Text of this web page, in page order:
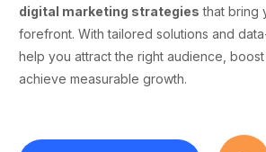
digital marketing strategies that bring
forefront. With tailored solutions and
help you attract the right audience,
achieve measurable growth.